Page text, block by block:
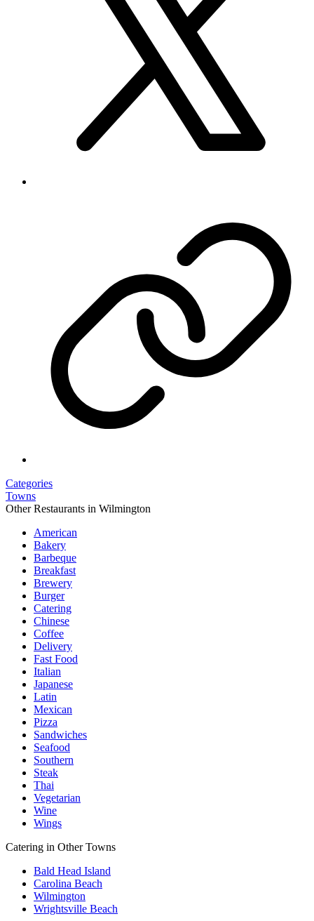
Categories
Towns
Other Restaurants in Wilmington
American
Bakery
Barbeque
Breakfast
Brewery
Burger
Catering
Chinese
Coffee
Delivery
Fast Food
Italian
Japanese
Latin
Mexican
Pizza
Sandwiches
Seafood
Southern
Steak
Thai
Vegetarian
Wine
Wings
Catering in Other Towns
Bald Head Island
Carolina Beach
Wilmington
Wrightsville Beach